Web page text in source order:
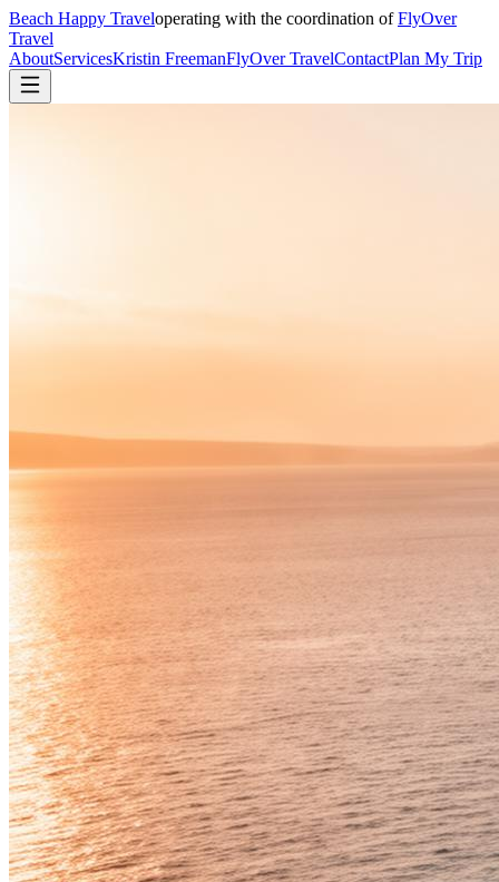
Beach Happy Traveloperating with the coordination of FlyOver
Travel
AboutServicesKristin FreemanFlyOver TravelContactPlan My Trip